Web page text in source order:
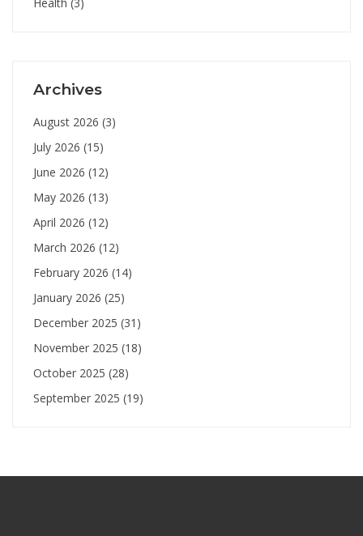
Archives
August 2026 (3)
July 2026 (15)
June 2026 (12)
May 2026 (13)
April 2026 (12)
March 2026 (12)
February 2026 (14)
January 2026 (25)
December 2025 (31)
November 2025 (18)
October 2025 (28)
September 2025 (19)